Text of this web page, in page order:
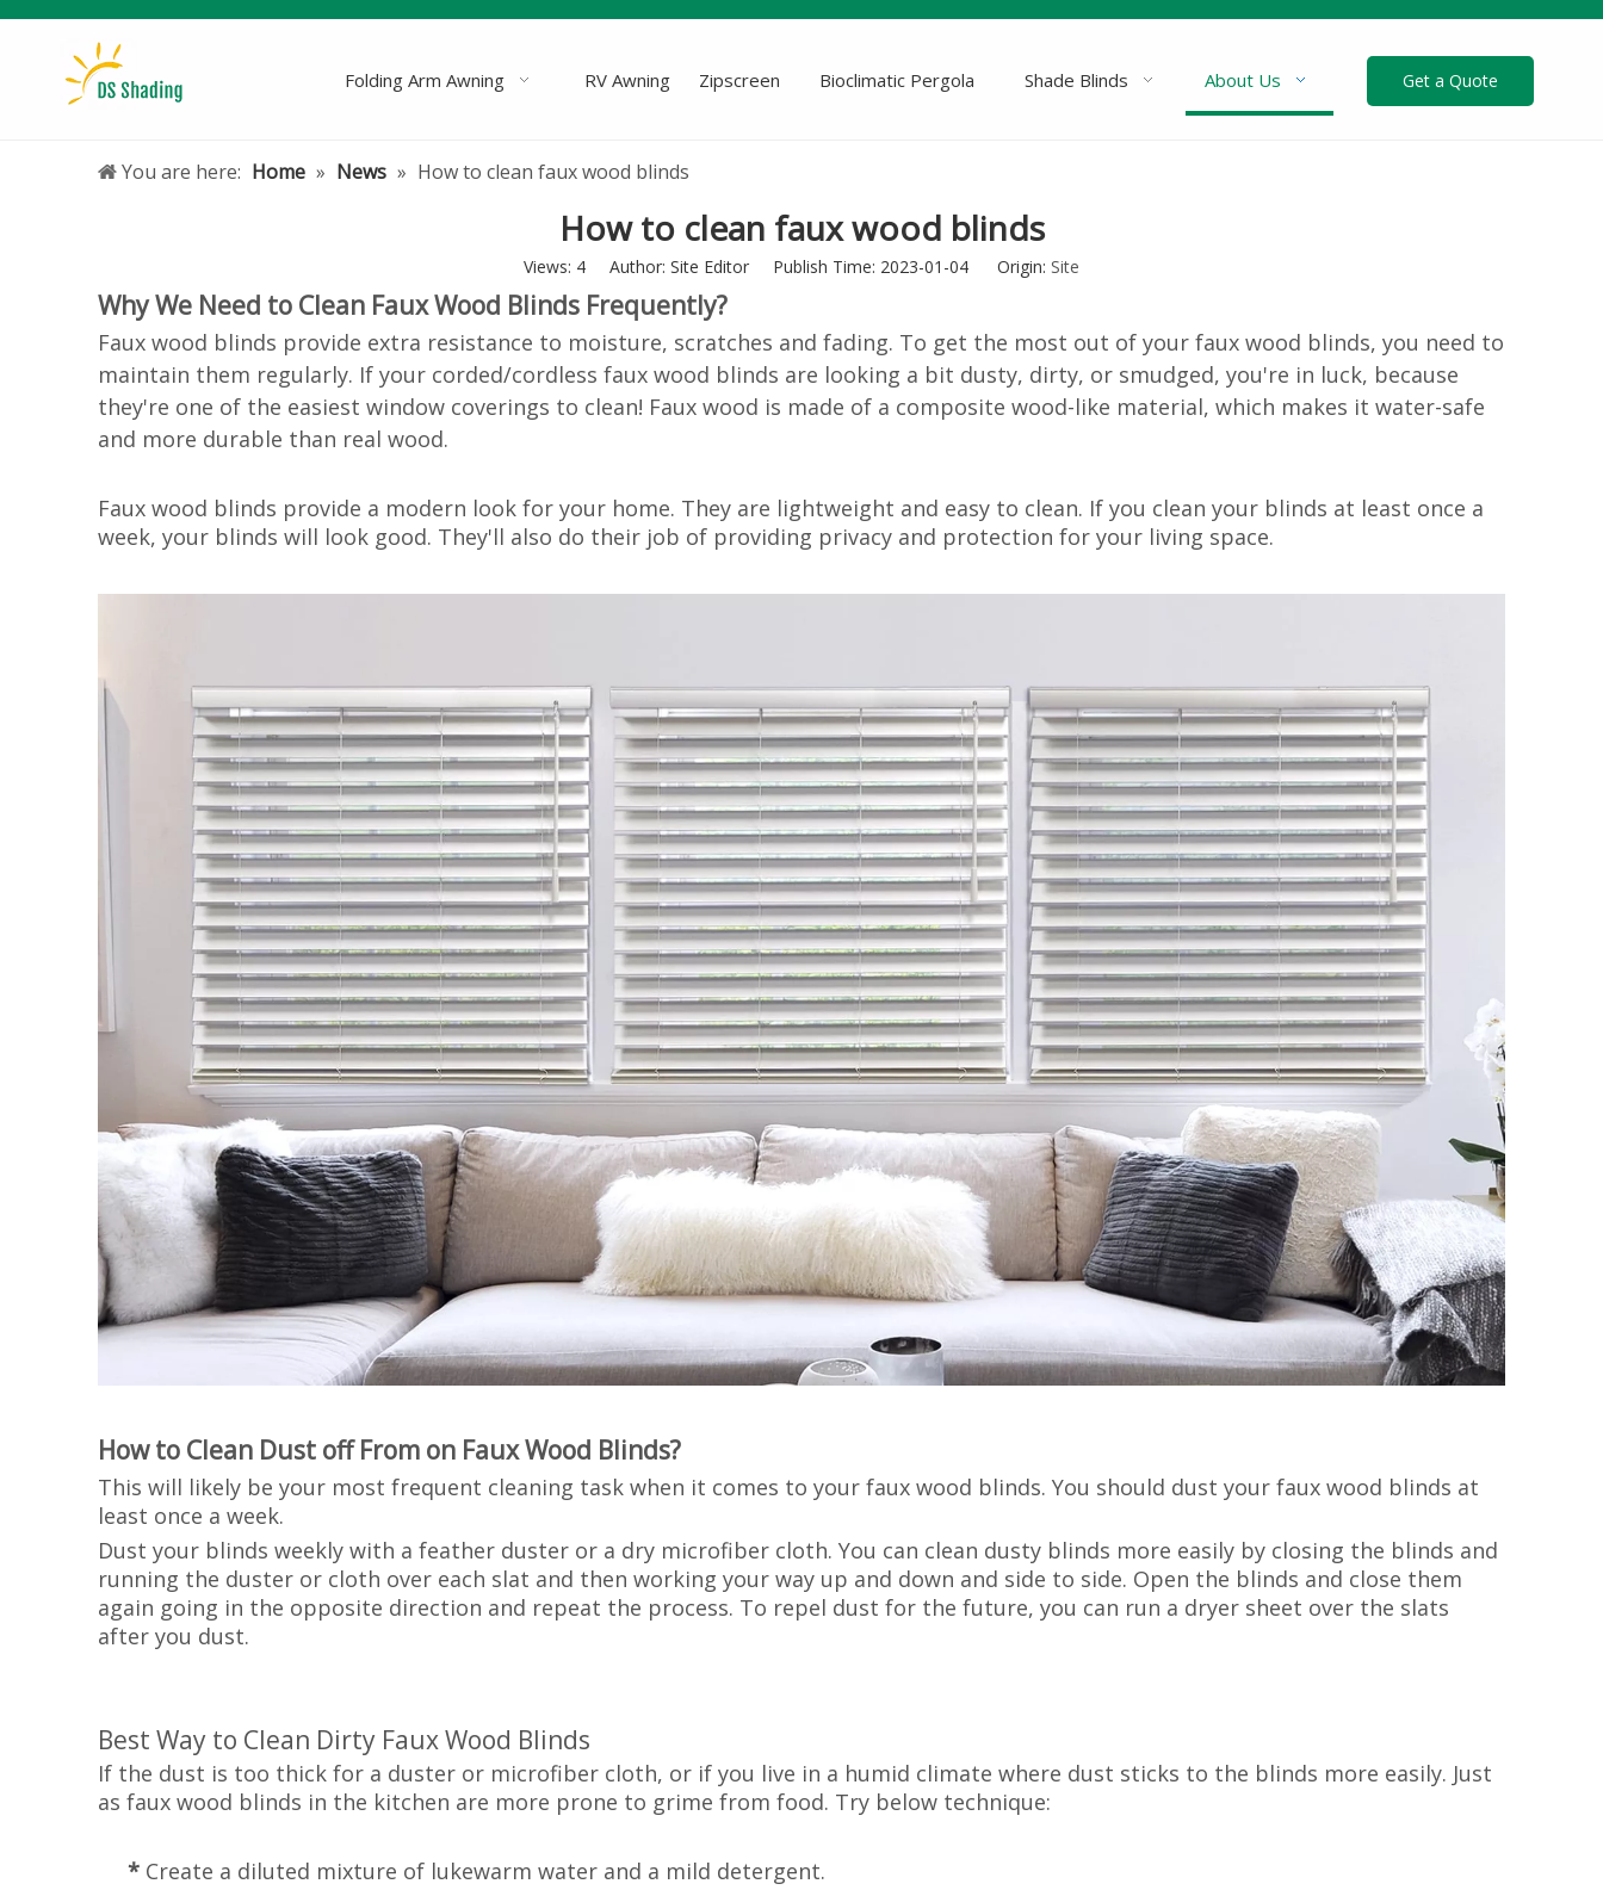
Folding Arm Awning RV Awning Zipscreen Bioclimatic Pergola Shade Blinds About Us Get a Quote
You are here: Home » News » How to clean faux wood blinds
How to clean faux wood blinds
Views: 4 Author: Site Editor Publish Time: 2023-01-04 Origin: Site
Why We Need to Clean Faux Wood Blinds Frequently?
Faux wood blinds provide extra resistance to moisture, scratches and fading. To get the most out of your faux wood blinds, you need to
maintain them regularly. If your corded/cordless faux wood blinds are looking a bit dusty, dirty, or smudged, you're in luck, because
they're one of the easiest window coverings to clean! Faux wood is made of a composite wood-like material, which makes it water-safe
and more durable than real wood.
Faux wood blinds provide a modern look for your home. They are lightweight and easy to clean. If you clean your blinds at least once a
week, your blinds will look good. They'll also do their job of providing privacy and protection for your living space.
How to Clean Dust off From on Faux Wood Blinds?
This will likely be your most frequent cleaning task when it comes to your faux wood blinds. You should dust your faux wood blinds at
least once a week.
Dust your blinds weekly with a feather duster or a dry microfiber cloth. You can clean dusty blinds more easily by closing the blinds and
running the duster or cloth over each slat and then working your way up and down and side to side. Open the blinds and close them
again going in the opposite direction and repeat the process. To repel dust for the future, you can run a dryer sheet over the slats
after you dust.
Best Way to Clean Dirty Faux Wood Blinds
If the dust is too thick for a duster or microfiber cloth, or if you live in a humid climate where dust sticks to the blinds more easily. Just
as faux wood blinds in the kitchen are more prone to grime from food. Try below technique:
* Create a diluted mixture of lukewarm water and a mild detergent.